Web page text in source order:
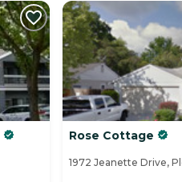
Rose Cottage
1972 Jeanette Drive,